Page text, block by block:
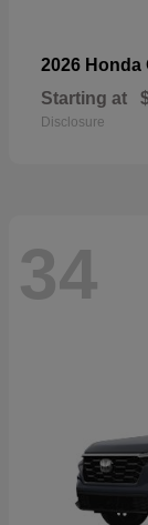
2026 Honda
Starting at
Disclosure
34